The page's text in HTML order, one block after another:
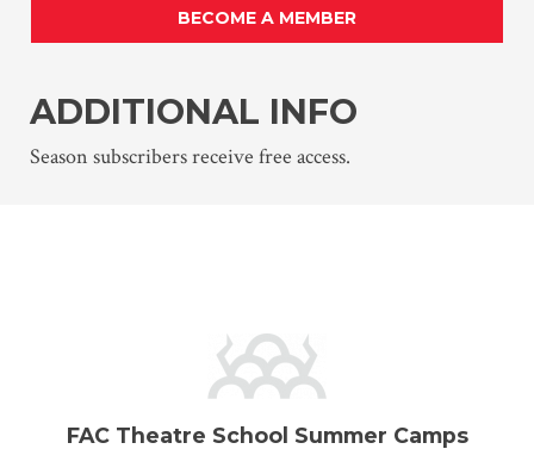
BECOME A MEMBER
ADDITIONAL INFO
Season subscribers receive free access.
FAC Theatre School Summer Camps